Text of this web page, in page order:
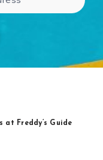
at Freddy’s Guide